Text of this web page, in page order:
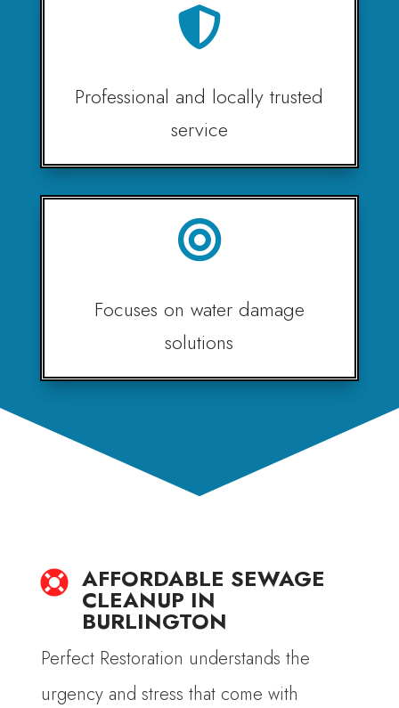

Professional and locally trusted
service

Focuses on water damage
solutions
 AFFORDABLE SEWAGE
CLEANUP IN
BURLINGTON
Perfect Restoration understands the
urgency and stress that come with